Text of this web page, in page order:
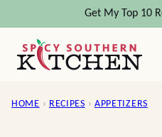
content
Get My Top 10
HOME › RECIPES › APPETIZERS